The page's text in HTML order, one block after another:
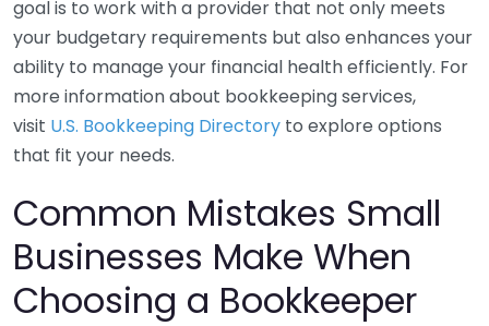
goal is to work with a provider that not only meets
your budgetary requirements but also enhances your
ability to manage your financial health efficiently. For
more information about bookkeeping services,
visit U.S. Bookkeeping Directory to explore options
that fit your needs.
Common Mistakes Small
Businesses Make When
Choosing a Bookkeeper